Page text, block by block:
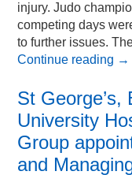
injury. Judo
competing days
to further issues.
Continue reading →
St George’s,
University
Group
and